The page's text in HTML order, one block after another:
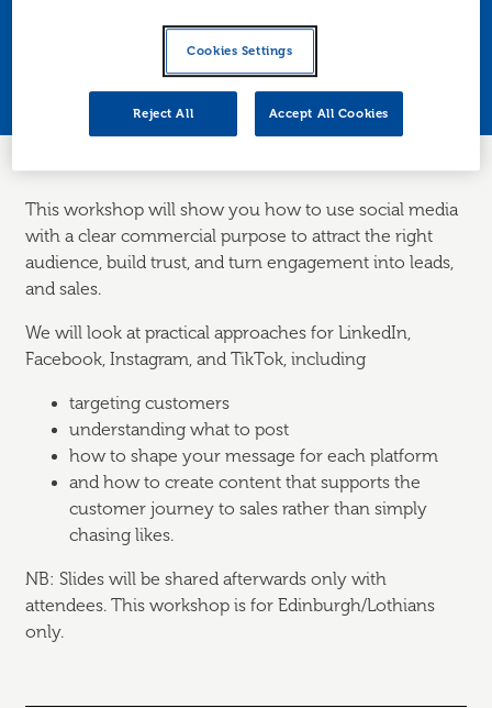
Join Anna-Marie Taylor for her masterclass in
how to create social media that turns scrolls
into customers. Edinburgh/Lothians only.
This workshop will show you how to use social media
with a clear commercial purpose to attract the right
audience, build trust, and turn engagement into leads,
and sales.
We will look at practical approaches for LinkedIn,
Facebook, Instagram, and TikTok, including
targeting customers
understanding what to post
how to shape your message for each platform
and how to create content that supports the
customer journey to sales rather than simply
chasing likes.
NB: Slides will be shared afterwards only with
attendees. This workshop is for Edinburgh/Lothians
only.
Cookies Settings
Reject All Accept All Cookies